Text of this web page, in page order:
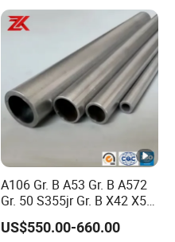
A106 Gr. B A53 Gr. B A572
Gr. 50 S355jr Gr. B X42 X52
X65 Seamless Carbon Steel
Pipe for Oil Gas Water
US$550.00-660.00